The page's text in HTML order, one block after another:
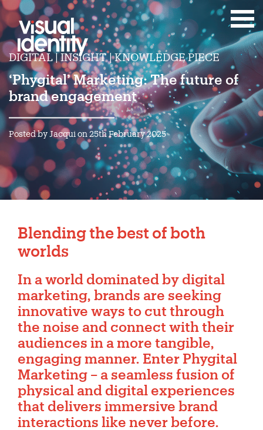
DIGITAL | INSIGHT | KNOWLEDGE PIECE
‘Phygital’ Marketing: The future of
brand engagement
Posted by Jacqui on 25th February 2025
Blending the best of both
worlds
In a world dominated by digital
marketing, brands are seeking
innovative ways to cut through
the noise and connect with their
audiences in a more tangible,
engaging manner. Enter Phygital
Marketing – a seamless fusion of
physical and digital experiences
that delivers immersive brand
interactions like never before.